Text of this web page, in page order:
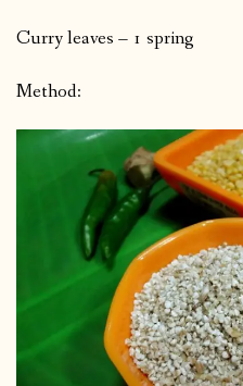
Curry leaves – 1 spring
Method: